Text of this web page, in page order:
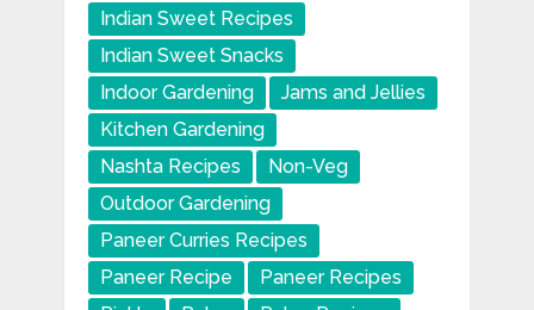
Indian Sweet Recipes
Indian Sweet Snacks
Indoor Gardening
Jams and Jellies
Kitchen Gardening
Nashta Recipes
Non-Veg
Outdoor Gardening
Paneer Curries Recipes
Paneer Recipe
Paneer Recipes